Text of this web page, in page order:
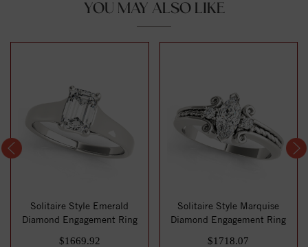
YOU MAY ALSO LIKE
Solitaire Style Emerald
Diamond Engagement Ring
$1669.92
Solitaire Style Marquise
Diamond Engagement Ring
$1718.07